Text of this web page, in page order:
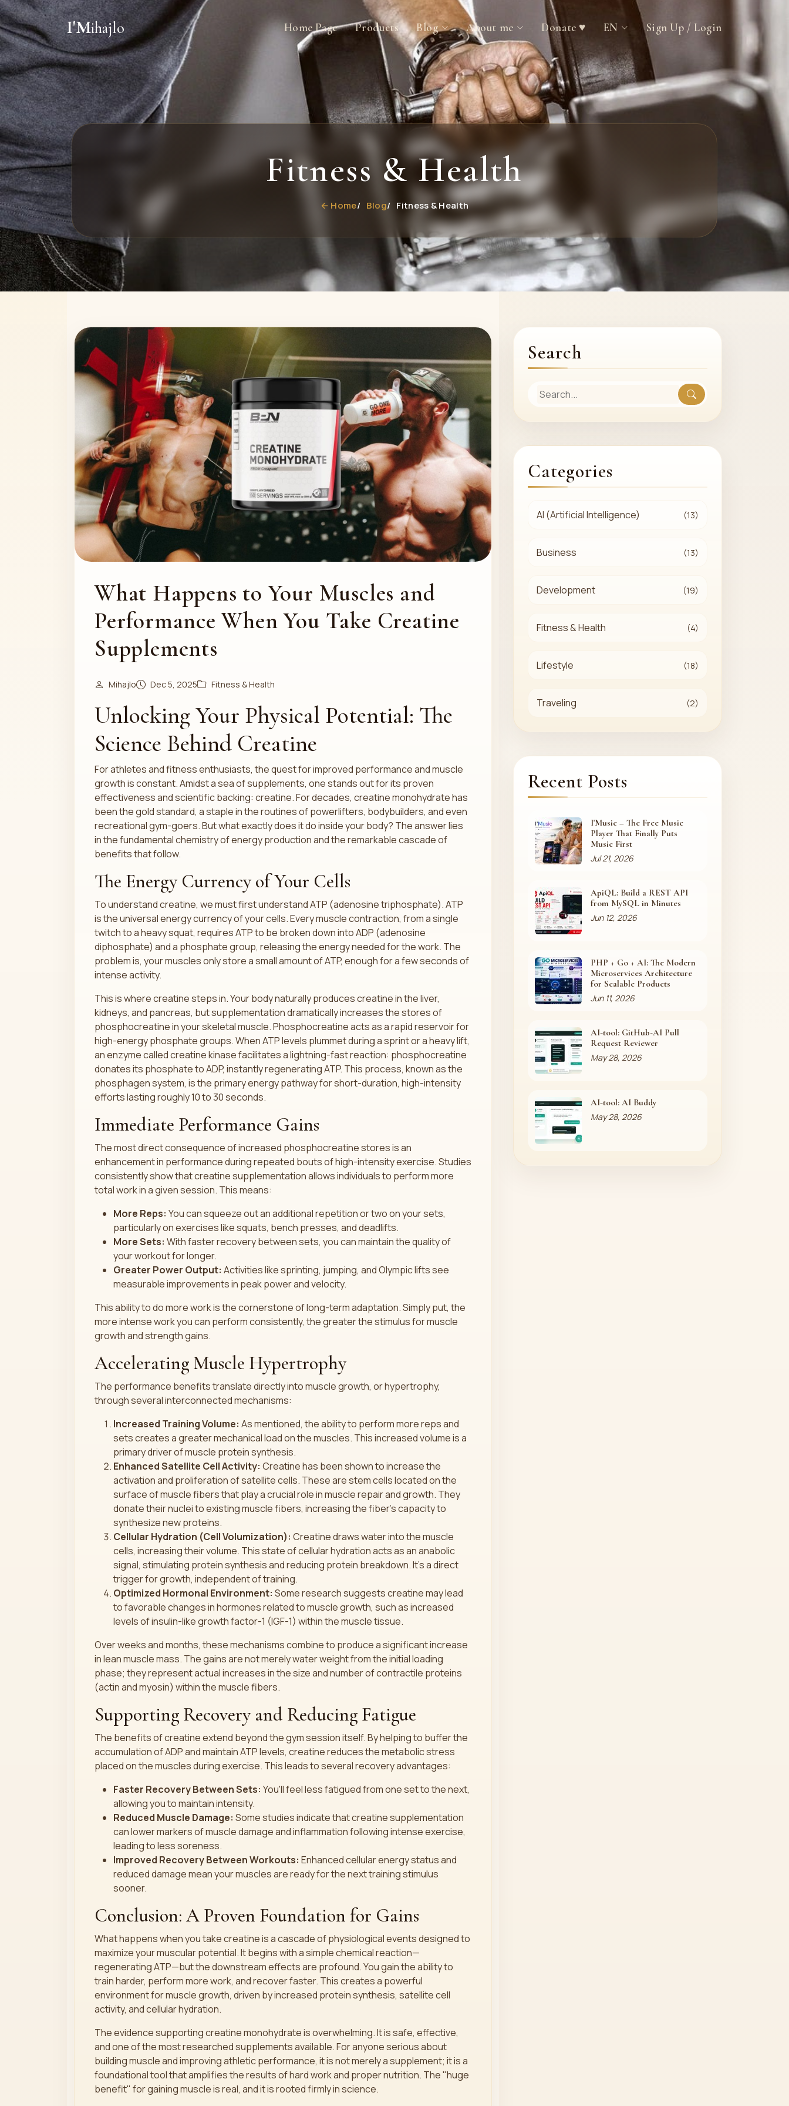
I'Mihajlo Home Page Products Blog About me Donate ♥ EN Sign Up / Login
Fitness & Health
← Home Blog Fitness & Health
What Happens to Your Muscles and
Performance When You Take Creatine
Supplements
Mihajlo Dec 5, 2025 Fitness & Health
Unlocking Your Physical Potential: The
Science Behind Creatine
For athletes and fitness enthusiasts, the quest for improved performance and muscle
growth is constant. Amidst a sea of supplements, one stands out for its proven
effectiveness and scientific backing: creatine. For decades, creatine monohydrate has
been the gold standard, a staple in the routines of powerlifters, bodybuilders, and even
recreational gym-goers. But what exactly does it do inside your body? The answer lies
in the fundamental chemistry of energy production and the remarkable cascade of
benefits that follow.
The Energy Currency of Your Cells
To understand creatine, we must first understand ATP (adenosine triphosphate). ATP
is the universal energy currency of your cells. Every muscle contraction, from a single
twitch to a heavy squat, requires ATP to be broken down into ADP (adenosine
diphosphate) and a phosphate group, releasing the energy needed for the work. The
problem is, your muscles only store a small amount of ATP, enough for a few seconds of
intense activity.
This is where creatine steps in. Your body naturally produces creatine in the liver,
kidneys, and pancreas, but supplementation dramatically increases the stores of
phosphocreatine in your skeletal muscle. Phosphocreatine acts as a rapid reservoir for
high-energy phosphate groups. When ATP levels plummet during a sprint or a heavy lift,
an enzyme called creatine kinase facilitates a lightning-fast reaction: phosphocreatine
donates its phosphate to ADP, instantly regenerating ATP. This process, known as the
phosphagen system, is the primary energy pathway for short-duration, high-intensity
efforts lasting roughly 10 to 30 seconds.
Immediate Performance Gains
The most direct consequence of increased phosphocreatine stores is an
enhancement in performance during repeated bouts of high-intensity exercise. Studies
consistently show that creatine supplementation allows individuals to perform more
total work in a given session. This means:
More Reps: You can squeeze out an additional repetition or two on your sets,
particularly on exercises like squats, bench presses, and deadlifts.
More Sets: With faster recovery between sets, you can maintain the quality of
your workout for longer.
Greater Power Output: Activities like sprinting, jumping, and Olympic lifts see
measurable improvements in peak power and velocity.
This ability to do more work is the cornerstone of long-term adaptation. Simply put, the
more intense work you can perform consistently, the greater the stimulus for muscle
growth and strength gains.
Accelerating Muscle Hypertrophy
The performance benefits translate directly into muscle growth, or hypertrophy,
through several interconnected mechanisms:
Increased Training Volume: As mentioned, the ability to perform more reps and
sets creates a greater mechanical load on the muscles. This increased volume is a
primary driver of muscle protein synthesis.
Enhanced Satellite Cell Activity: Creatine has been shown to increase the
activation and proliferation of satellite cells. These are stem cells located on the
surface of muscle fibers that play a crucial role in muscle repair and growth. They
donate their nuclei to existing muscle fibers, increasing the fiber's capacity to
synthesize new proteins.
Cellular Hydration (Cell Volumization): Creatine draws water into the muscle
cells, increasing their volume. This state of cellular hydration acts as an anabolic
signal, stimulating protein synthesis and reducing protein breakdown. It's a direct
trigger for growth, independent of training.
Optimized Hormonal Environment: Some research suggests creatine may lead
to favorable changes in hormones related to muscle growth, such as increased
levels of insulin-like growth factor-1 (IGF-1) within the muscle tissue.
Over weeks and months, these mechanisms combine to produce a significant increase
in lean muscle mass. The gains are not merely water weight from the initial loading
phase; they represent actual increases in the size and number of contractile proteins
(actin and myosin) within the muscle fibers.
Supporting Recovery and Reducing Fatigue
The benefits of creatine extend beyond the gym session itself. By helping to buffer the
accumulation of ADP and maintain ATP levels, creatine reduces the metabolic stress
placed on the muscles during exercise. This leads to several recovery advantages:
Faster Recovery Between Sets: You'll feel less fatigued from one set to the next,
allowing you to maintain intensity.
Reduced Muscle Damage: Some studies indicate that creatine supplementation
can lower markers of muscle damage and inflammation following intense exercise,
leading to less soreness.
Improved Recovery Between Workouts: Enhanced cellular energy status and
reduced damage mean your muscles are ready for the next training stimulus
sooner.
Conclusion: A Proven Foundation for Gains
What happens when you take creatine is a cascade of physiological events designed to
maximize your muscular potential. It begins with a simple chemical reaction—
regenerating ATP—but the downstream effects are profound. You gain the ability to
train harder, perform more work, and recover faster. This creates a powerful
environment for muscle growth, driven by increased protein synthesis, satellite cell
activity, and cellular hydration.
The evidence supporting creatine monohydrate is overwhelming. It is safe, effective,
and one of the most researched supplements available. For anyone serious about
building muscle and improving athletic performance, it is not merely a supplement; it is a
foundational tool that amplifies the results of hard work and proper nutrition. The "huge
benefit" for gaining muscle is real, and it is rooted firmly in science.
Search
Categories
AI (Artificial Intelligence) (13)
Business (13)
Development (19)
Fitness & Health (4)
Lifestyle (18)
Traveling (2)
Recent Posts
I'Music – The Free Music
Player That Finally Puts
Music First
Jul 21, 2026
ApiQL: Build a REST API
from MySQL in Minutes
Jun 12, 2026
PHP + Go + AI: The Modern
Microservices Architecture
for Scalable Products
Jun 11, 2026
AI-tool: GitHub-AI Pull
Request Reviewer
May 28, 2026
AI-tool: AI Buddy
May 28, 2026